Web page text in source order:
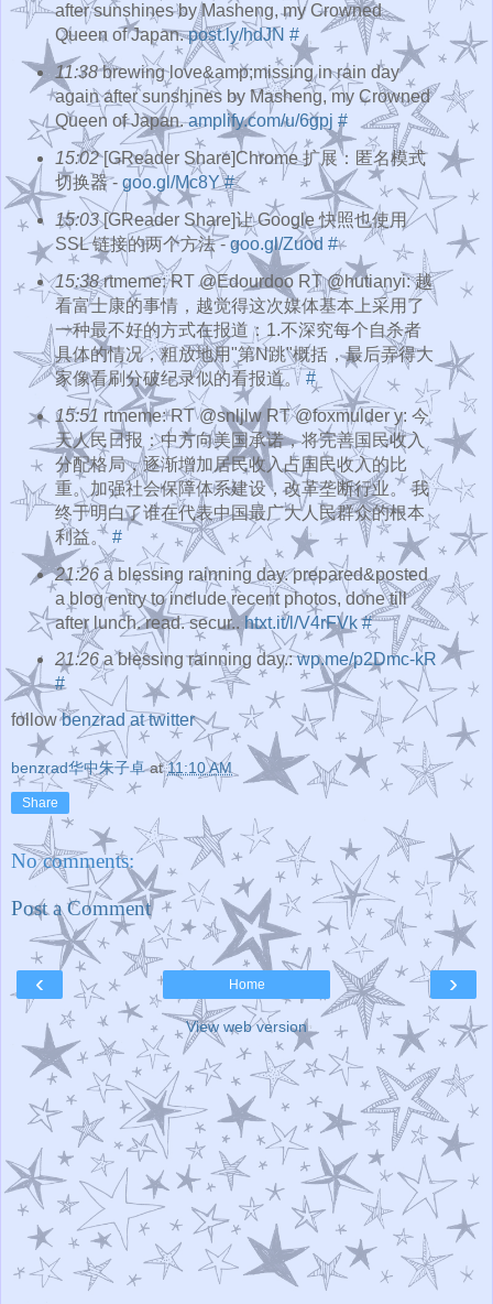
after sunshines by Masheng, my Crowned
Queen of Japan.post.ly/hdJN #
11:38brewing love&amp;missing in rain day
again after sunshines by Masheng, my Crowned
Queen of Japan.amplify.com/u/6gpj #
15:02[GReader Share]Chrome 扩展：匿名模式
切换器 - goo.gl/Mc8Y #
15:03[GReader Share]让 Google 快照也使用
SSL 链接的两个方法 -goo.gl/Zuod #
15:38rtmeme: RT @Edourdoo RT @hutianyi: 越
看富士康的事情，越觉得这次媒体基本上采用了
一种最不好的方式在报道：1.不深究每个自杀者
具体的情况，粗放地用"第N跳"概括，最后弄得大
家像看刷分破纪录似的看报道。 #
15:51 rtmeme: RT @snljlw RT @foxmulder y: 今
天人民日报：中方向美国承诺，将完善国民收入
分配格局，逐渐增加居民收入占国民收入的比
重。加强社会保障体系建设，改革垄断行业。 我
终于明白了谁在代表中国最广大人民群众的根本
利益。 #
21:26a blessing rainning day. prepared&posted
a blog entry to include recent photos, done till
after lunch. read. secur.. htxt.it/l/V4rFVk #
21:26a blessing rainning day.:wp.me/p2Dmc-kR
#
followbenzrad at twitter
benzrad华中朱子卓 at11:10 AM
Share
No comments:
Post a Comment
‹ ›
Home
View web version